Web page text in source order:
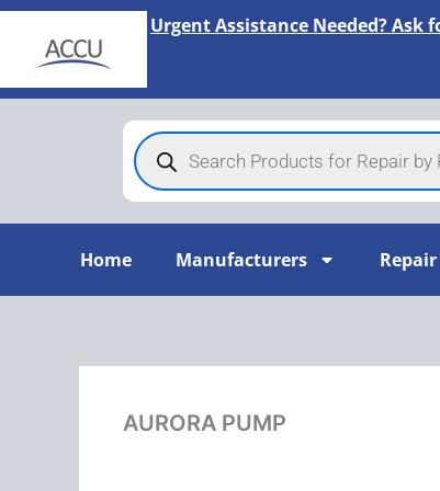
Skip
content
Urgent Assistance Needed? Ask
Products
search
Home Manufacturers
AURORA PUMP